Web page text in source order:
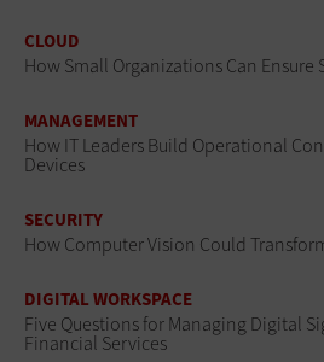
CLOUD
How Small Organizations Can
MANAGEMENT
How IT Leaders Build Operational
Devices
SECURITY
How Computer Vision Could
DIGITAL WORKSPACE
Five Questions for Managing Digital
Financial Services